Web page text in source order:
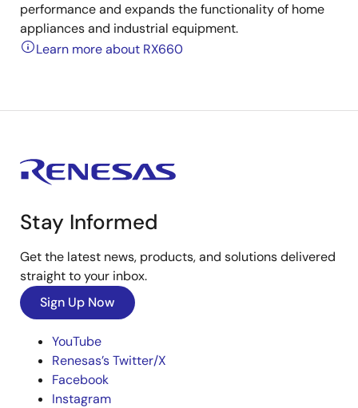
performance and expands the functionality of home
appliances and industrial equipment.
Learn more about RX660
Stay Informed
Get the latest news, products, and solutions delivered
straight to your inbox.
Sign Up Now
YouTube
Renesas’s Twitter/X
Facebook
Instagram